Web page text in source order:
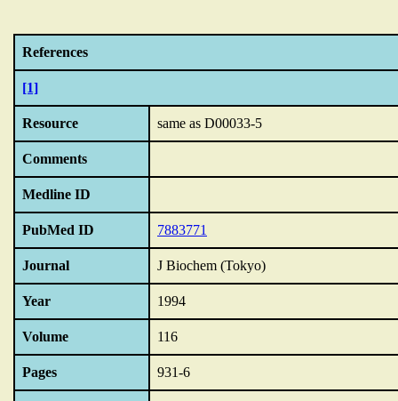
References
[1]
Resource same as D00033-5
Comments
Medline ID
PubMed ID 7883771
Journal J Biochem (Tokyo)
Year 1994
Volume 116
Pages 931-6